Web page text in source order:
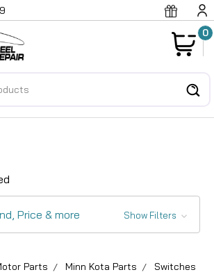
0
Price & more Show Filters
Parts Minn Kota Parts Switches